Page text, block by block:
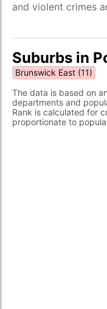
and violent crimes
Suburbs in
Brunswick East (11)
The data is based on
departments and
Rank is calculated for
proportionate to